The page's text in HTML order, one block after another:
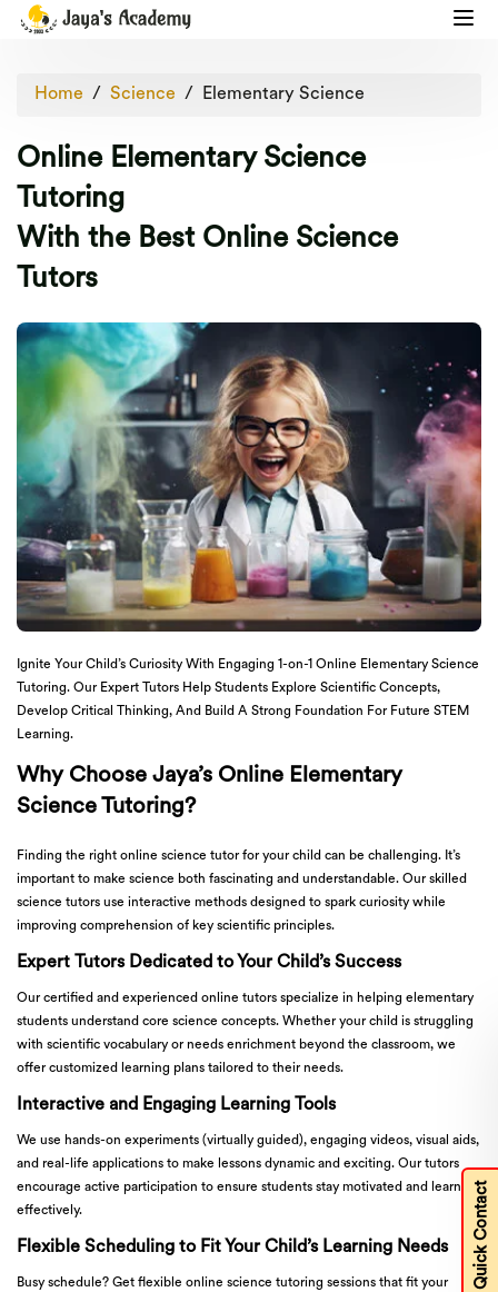
Home Science Elementary Science
Online Elementary Science
Tutoring
With the Best Online Science
Tutors
Ignite Your Child’s Curiosity With Engaging 1-on-1 Online Elementary Science
Tutoring. Our Expert Tutors Help Students Explore Scientific Concepts,
Develop Critical Thinking, And Build A Strong Foundation For Future STEM
Learning.
Why Choose Jaya’s Online Elementary
Science Tutoring?
Finding the right online science tutor for your child can be challenging. It’s
important to make science both fascinating and understandable. Our skilled
science tutors use interactive methods designed to spark curiosity while
improving comprehension of key scientific principles.
Expert Tutors Dedicated to Your Child’s Success
Our certified and experienced online tutors specialize in helping elementary
students understand core science concepts. Whether your child is struggling
with scientific vocabulary or needs enrichment beyond the classroom, we
offer customized learning plans tailored to their needs.
Interactive and Engaging Learning Tools
We use hands-on experiments (virtually guided), engaging videos, visual aids,
and real-life applications to make lessons dynamic and exciting. Our tutors
encourage active participation to ensure students stay motivated and learn
effectively.
Flexible Scheduling to Fit Your Child’s Learning Needs
Busy schedule? Get flexible online science tutoring sessions that fit your
Quick Contact